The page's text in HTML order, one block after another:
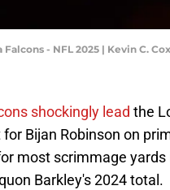
Falcons - NFL 2025 | Kevin C.
shockingly lead the
Bijan Robinson on
most scrimmage
Barkley's 2024 total.